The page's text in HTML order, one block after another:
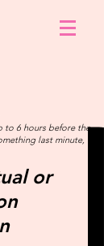
or
to 6 hours before the
last minute,